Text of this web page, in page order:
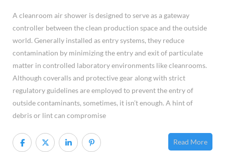
A cleanroom air shower is designed to serve as a gateway
controller between the clean production space and the outside
world. Generally installed as entry systems, they reduce
contamination by minimizing the entry and exit of particulate
matter in controlled laboratory environments like cleanrooms.
Although coveralls and protective gear along with strict
regulatory guidelines are employed to prevent the entry of
outside contaminants, sometimes, it isn’t enough. A hint of
debris or lint can compromise
Read More